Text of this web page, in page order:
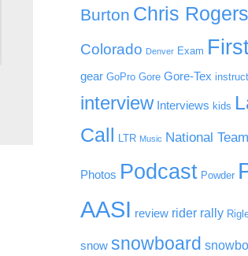
Burton Chris Rogers
Colorado Denver Exam
gear GoPro Gore Gore-Tex
interview Interviews kids
Call
LTR Music National Team
Photos Podcast Powder
AASI review rider rally
snow snowboard